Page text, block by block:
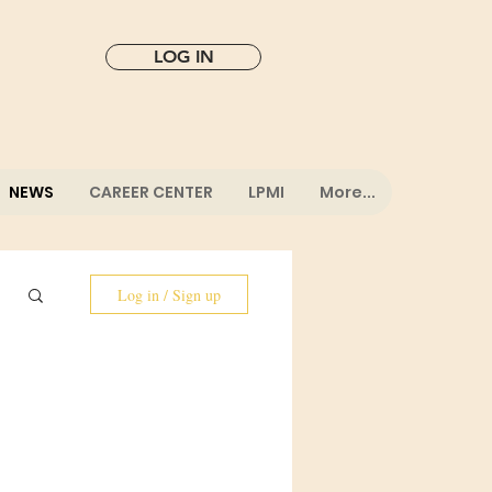
LOG IN
NEWS CAREER CENTER LPMI More...
Log in / Sign up